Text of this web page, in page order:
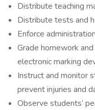
Distribute teaching
Distribute tests and
Enforce
Grade homework
electronic marking
Instruct and monitor
prevent injuries and
Observe students’